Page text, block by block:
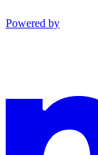
Powered by